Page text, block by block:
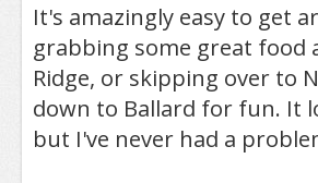
It's amazingly easy to get
grabbing some great food
Ridge, or skipping over to
down to Ballard for fun. It
but I've never had a